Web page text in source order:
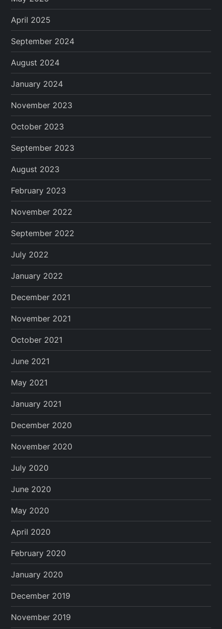
April 2025
September 2024
August 2024
January 2024
November 2023
October 2023
September 2023
August 2023
February 2023
November 2022
September 2022
July 2022
January 2022
December 2021
November 2021
October 2021
June 2021
May 2021
January 2021
December 2020
November 2020
July 2020
June 2020
May 2020
April 2020
February 2020
January 2020
December 2019
November 2019